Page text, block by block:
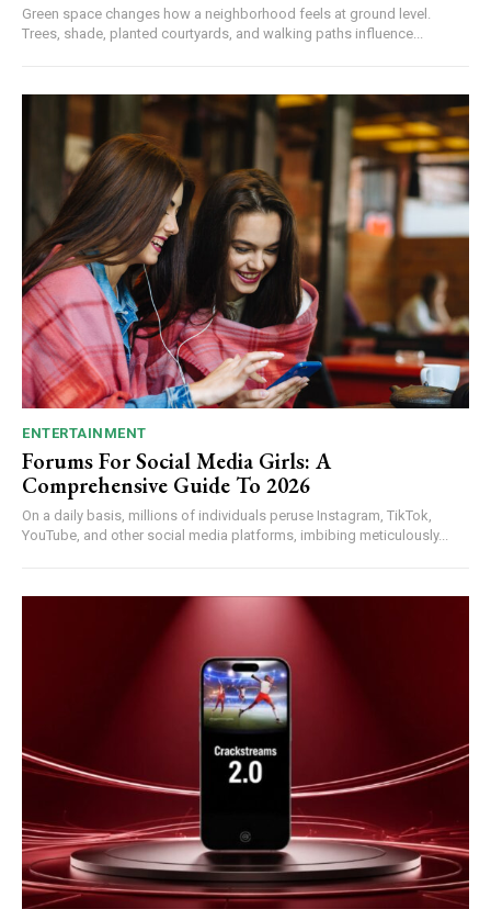
Green space changes how a neighborhood feels at ground level.
Trees, shade, planted courtyards, and walking paths influence...
ENTERTAINMENT
Forums For Social Media Girls: A
Comprehensive Guide To 2026
On a daily basis, millions of individuals peruse Instagram, TikTok,
YouTube, and other social media platforms, imbibing meticulously...